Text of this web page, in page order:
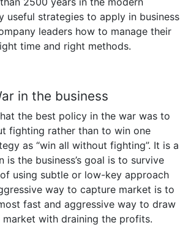
useful strategies to apply in business
leaders how to manage their
time and right methods.
in the business
the best policy in the war was to
fighting rather than to win one
as “win all without fighting”. It is a
the business’s goal is to survive
using subtle or low-key approach
way to capture market is to
fast and aggressive way to draw
with draining the profits.